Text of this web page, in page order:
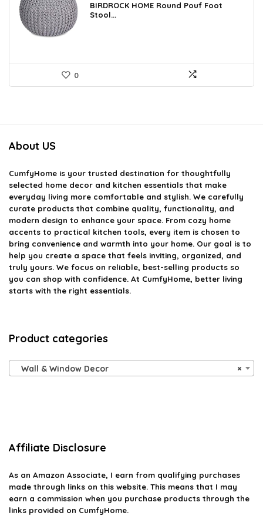
was:
$106.38.
is:
BIRDROCK HOME Round Pouf Foot
Stool...
0
About US
CumfyHome is your trusted destination for thoughtfully
selected home decor and kitchen essentials that make
everyday living more comfortable and stylish. We carefully
curate products that combine quality, functionality, and
modern design to enhance your space. From cozy home
accents to practical kitchen tools, every item is chosen to
bring convenience and warmth into your home. Our goal is to
help you create a space that feels inviting, organized, and
truly yours. We focus on reliable, best-selling products so
you can shop with confidence. At CumfyHome, better living
starts with the right essentials.
Product categories
×
Wall & Window Decor
Affiliate Disclosure
As an Amazon Associate, I earn from qualifying purchases
made through links on this website. This means that I may
earn a commission when you purchase products through the
links provided on CumfyHome.